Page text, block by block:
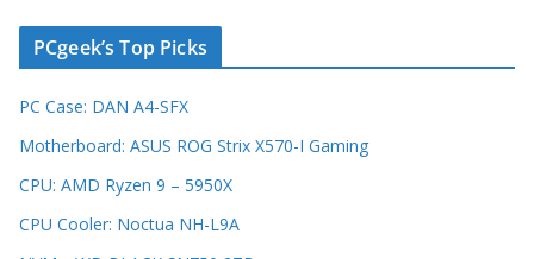
PCgeek’s Top Picks
PC Case: DAN A4-SFX
Motherboard: ASUS ROG Strix X570-I Gaming
CPU: AMD Ryzen 9 – 5950X
CPU Cooler: Noctua NH-L9A